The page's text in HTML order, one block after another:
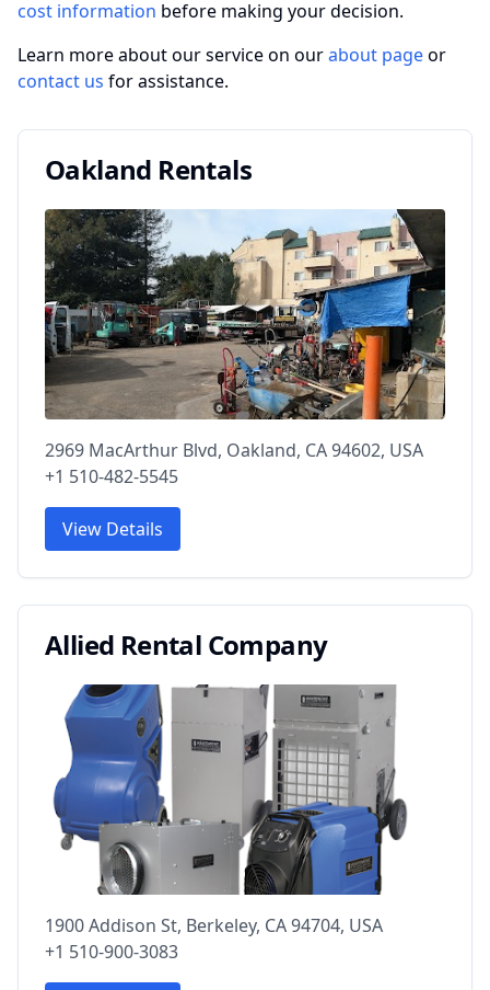
cost information before making your decision.
Learn more about our service on ourabout pageor
contact us for assistance.
Oakland Rentals
2969 MacArthur Blvd, Oakland, CA 94602, USA
+1 510-482-5545
View Details
Allied Rental Company
1900 Addison St, Berkeley, CA 94704, USA
+1 510-900-3083